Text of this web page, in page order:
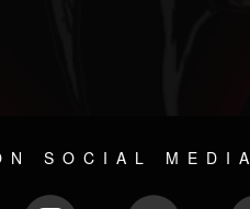
SOCIAL MEDIA